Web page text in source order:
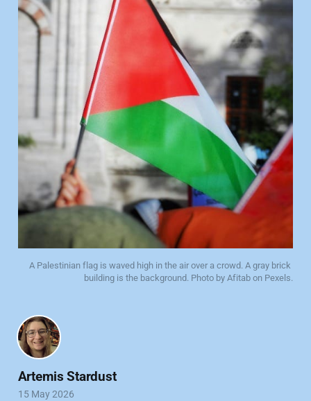
A Palestinian flag is waved high in the air over a crowd. A gray brick
building is the background. Photo by Afitab on Pexels.
Artemis Stardust
15 May 2026